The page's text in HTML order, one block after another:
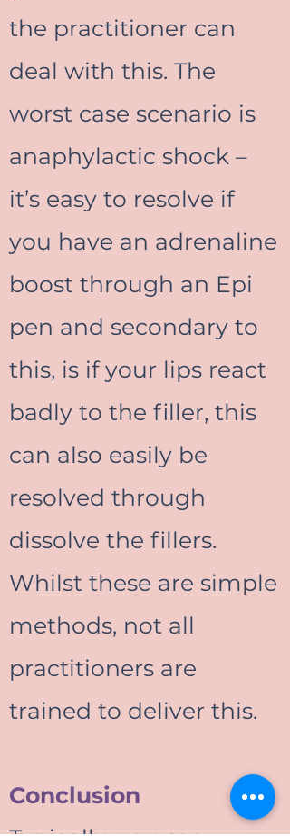
the practitioner can
deal with this. The
worst case scenario is
anaphylactic shock –
it’s easy to resolve if
you have an adrenaline
boost through an Epi
pen and secondary to
this, is if your lips react
badly to the filler, this
can also easily be
resolved through
dissolve the fillers.
Whilst these are simple
methods, not all
practitioners are
trained to deliver this.
Conclusion